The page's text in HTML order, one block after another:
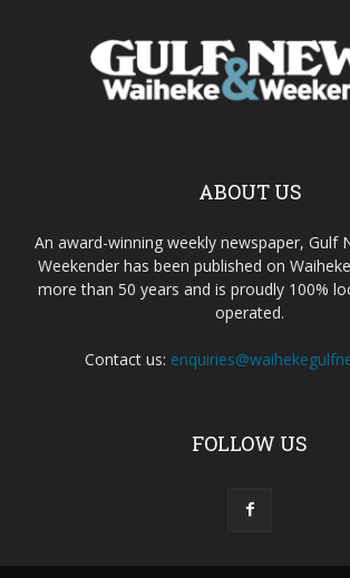
ABOUT US
An award-winning weekly newspaper, Gulf
Weekender has been published on
more than 50 years and is proudly 100%
operated.
Contact us:
FOLLOW US